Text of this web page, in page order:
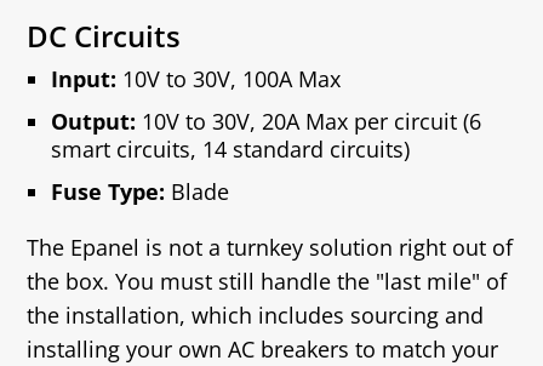
DC Circuits
Input: 10V to 30V, 100A Max
Output: 10V to 30V, 20A Max per circuit (6
smart circuits, 14 standard circuits)
Fuse Type: Blade
The Epanel is not a turnkey solution right out of
the box. You must still handle the "last mile" of
the installation, which includes sourcing and
installing your own AC breakers to match your